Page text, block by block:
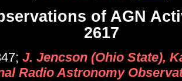
of AGN
2617
J. Jencson (Ohio State),
Radio Astronomy